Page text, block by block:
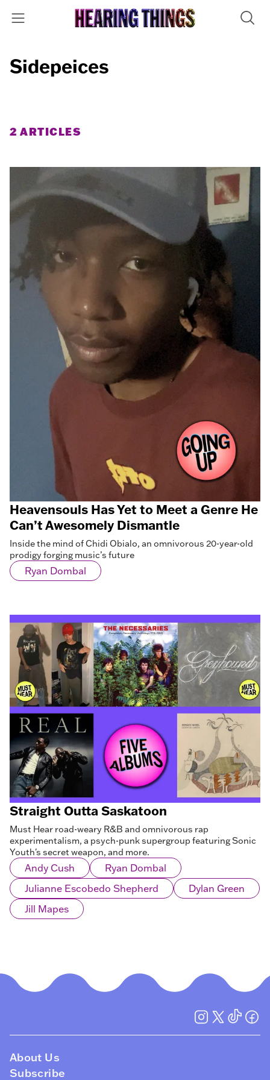
Sidepeices
2 ARTICLES
Heavensouls Has Yet to Meet a Genre He
Can’t Awesomely Dismantle
Inside the mind of Chidi Obialo, an omnivorous 20-year-old
prodigy forging music’s future
Ryan Dombal
Straight Outta Saskatoon
Must Hear road-weary R&B and omnivorous rap
experimentalism, a psych-punk supergroup featuring Sonic
Youth's secret weapon, and more.
Andy Cush
Ryan Dombal
Julianne Escobedo Shepherd
Dylan Green
Jill Mapes
About Us
Subscribe